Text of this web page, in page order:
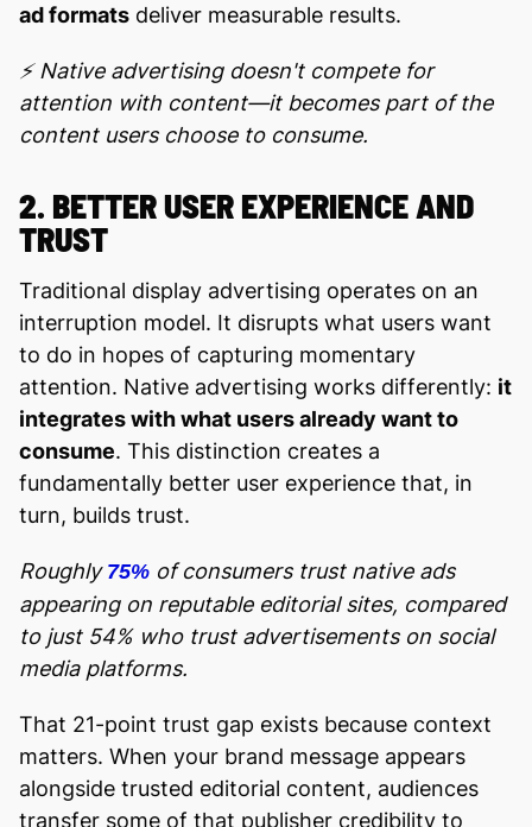
ad formats deliver measurable results.
⚡ Native advertising doesn't compete for
attention with content—it becomes part of the
content users choose to consume.
2. BETTER USER EXPERIENCE AND
TRUST
Traditional display advertising operates on an
interruption model. It disrupts what users want
to do in hopes of capturing momentary
attention. Native advertising works differently: it
integrates with what users already want to
consume. This distinction creates a
fundamentally better user experience that, in
turn, builds trust.
Roughly 75% of consumers trust native ads
appearing on reputable editorial sites, compared
to just 54% who trust advertisements on social
media platforms.
That 21-point trust gap exists because context
matters. When your brand message appears
alongside trusted editorial content, audiences
transfer some of that publisher credibility to